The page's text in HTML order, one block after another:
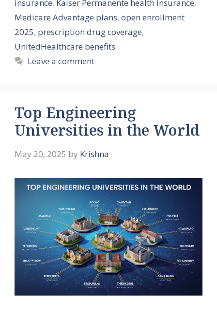
insurance, Kaiser Permanente health insurance,
Medicare Advantage plans, open enrollment
2025, prescription drug coverage,
UnitedHealthcare benefits
Leave a comment
Top Engineering
Universities in the World
May 20, 2025 by Krishna